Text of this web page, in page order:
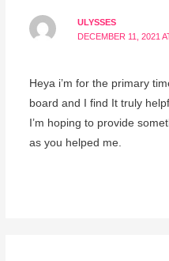
ULYSSES
DECEMBER 11, 2021
Heya i’m for the primary
board and I find It truly
I’m hoping to provide
as you helped me.